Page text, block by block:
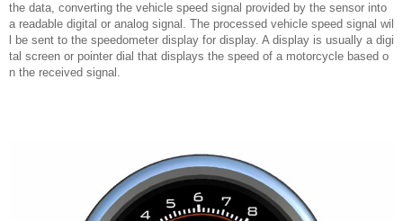
the data, converting the vehicle speed signal provided by the sensor into
a readable digital or analog signal. The processed vehicle speed signal wil
l be sent to the speedometer display for display. A display is usually a digi
tal screen or pointer dial that displays the speed of a motorcycle based o
n the received signal.